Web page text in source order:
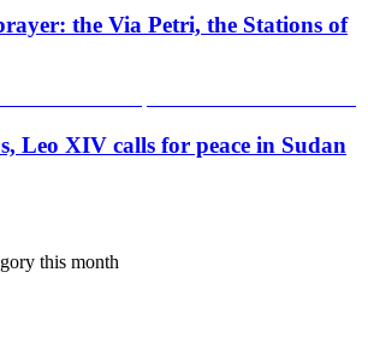
the Via Petri, the Stations of
Leo XIV calls for peace in Sudan
this month